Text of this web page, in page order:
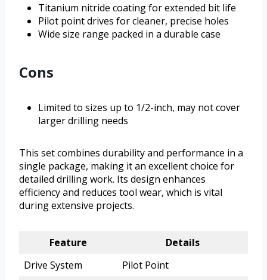
Titanium nitride coating for extended bit life
Pilot point drives for cleaner, precise holes
Wide size range packed in a durable case
Cons
Limited to sizes up to 1/2-inch, may not cover
larger drilling needs
This set combines durability and performance in a
single package, making it an excellent choice for
detailed drilling work. Its design enhances
efficiency and reduces tool wear, which is vital
during extensive projects.
Feature
Details
Drive System
Pilot Point